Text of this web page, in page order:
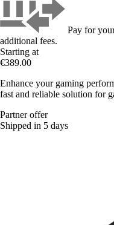
Pay for
additional fees.
Starting at
€389.00
Enhance your gaming
fast and reliable solution for
Partner offer
Shipped in 5 days